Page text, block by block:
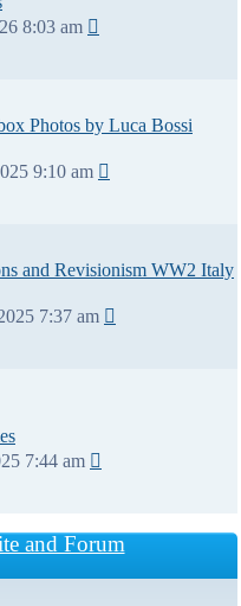
8:03 am
Photos by Luca Bossi
9:10 am
and Revisionism WW2 Italy
7:37 am
7:44 am
and Forum